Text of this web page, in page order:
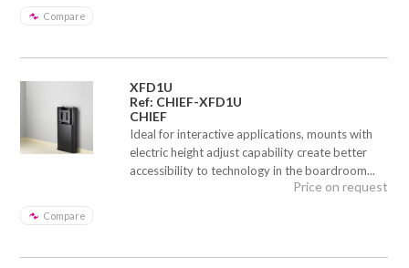
Compare
XFD1U
Ref: CHIEF-XFD1U
CHIEF
Ideal for interactive applications, mounts with
electric height adjust capability create better
accessibility to technology in the boardroom...
Compare
Price on request